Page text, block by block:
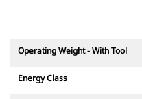
Operating Weight - With Tool
Energy Class